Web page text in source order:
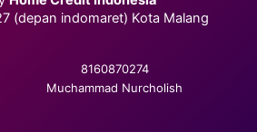
(depan indomaret) Kota Malang
8160870274
Muchammad Nurcholish